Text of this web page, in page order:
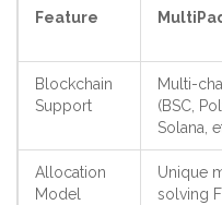
Feature
Blockchain
Support
Multi-
(BSC,
Solana,
Allocation
Model
Unique
solving